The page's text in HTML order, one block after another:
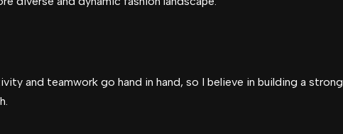
and teamwork go hand in hand, so I believe in building a strong